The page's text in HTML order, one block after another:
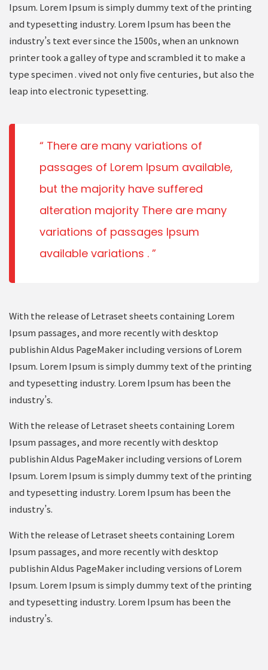
Ipsum. Lorem Ipsum is simply dummy text of the printing
and typesetting industry. Lorem Ipsum has been the
industry’s text ever since the 1500s, when an unknown
printer took a galley of type and scrambled it to make a
type specimen . vived not only five centuries, but also the
leap into electronic typesetting.
There are many variations of
passages of Lorem Ipsum available,
but the majority have suffered
alteration majority There are many
variations of passages Ipsum
available variations .
With the release of Letraset sheets containing Lorem
Ipsum passages, and more recently with desktop
publishin Aldus PageMaker including versions of Lorem
Ipsum. Lorem Ipsum is simply dummy text of the printing
and typesetting industry. Lorem Ipsum has been the
industry’s.
With the release of Letraset sheets containing Lorem
Ipsum passages, and more recently with desktop
publishin Aldus PageMaker including versions of Lorem
Ipsum. Lorem Ipsum is simply dummy text of the printing
and typesetting industry. Lorem Ipsum has been the
industry’s.
With the release of Letraset sheets containing Lorem
Ipsum passages, and more recently with desktop
publishin Aldus PageMaker including versions of Lorem
Ipsum. Lorem Ipsum is simply dummy text of the printing
and typesetting industry. Lorem Ipsum has been the
industry’s.